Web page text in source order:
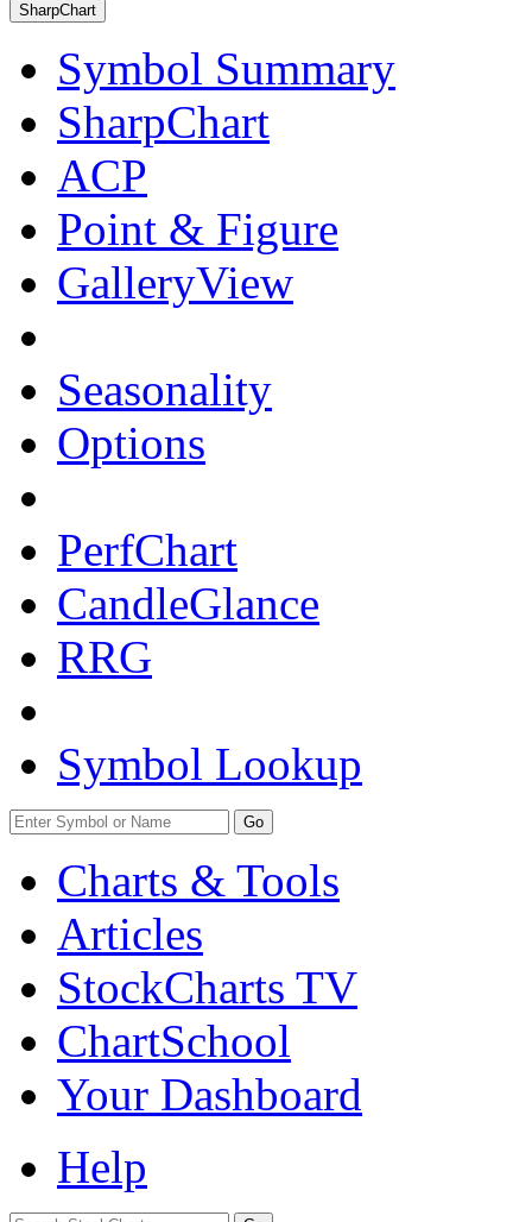
SharpChart
Symbol Summary
SharpChart
ACP
Point & Figure
GalleryView
Seasonality
Options
PerfChart
CandleGlance
RRG
Symbol Lookup
Go
Charts & Tools
Articles
StockCharts TV
ChartSchool
Your Dashboard
Help